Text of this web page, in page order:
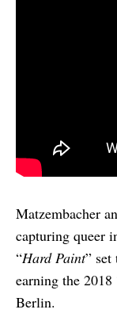
Matzembacher
capturing queer
“Hard Paint”
earning the 2018
Berlin.